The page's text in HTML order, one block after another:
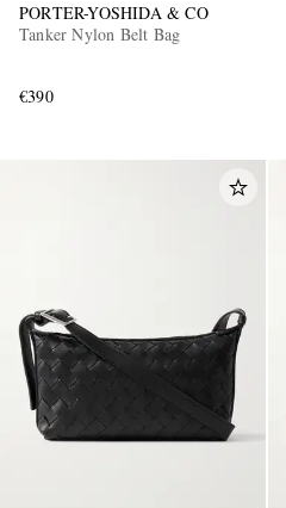
PORTER-YOSHIDA & CO
Tanker Nylon Belt Bag
€390